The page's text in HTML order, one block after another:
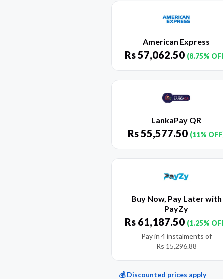
American Express
Rs57,062.50 (8.75%
LankaPay QR
Rs55,577.50 (11%
Buy Now, Pay Later with
PayZy
Rs 61,187.50 (1.25%
Pay in 4 instalments of
Rs 15,296.88
💰 Discounted prices apply